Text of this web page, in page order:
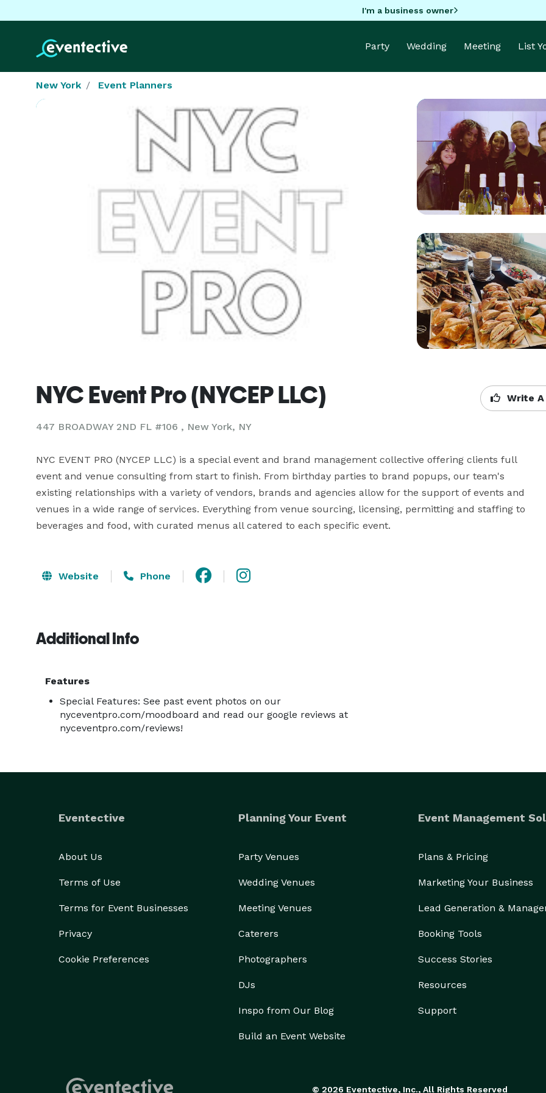
I'm a business owner
Party Wedding Meeting List
New York Event Planners
NYC Event Pro (NYCEP LLC)
447 BROADWAY 2ND FL #106 , New York, NY
Write
NYC EVENT PRO (NYCEP LLC) is a special event and brand management collective offering clients full
event and venue consulting from start to finish. From birthday parties to brand popups, our team's
existing relationships with a variety of vendors, brands and agencies allow for the support of events and
venues in a wide range of services. Everything from venue sourcing, licensing, permitting and staffing to
beverages and food, with curated menus all catered to each specific event.
Website Phone
Additional Info
Features
Special Features: See past event photos on our
nyceventpro.com/moodboard and read our google reviews at
nyceventpro.com/reviews!
Eventective
About Us
Terms of Use
Terms for Event Businesses
Privacy
Cookie Preferences
Planning Your Event
Party Venues
Wedding Venues
Meeting Venues
Caterers
Photographers
DJs
Inspo from Our Blog
Build an Event Website
Event Management
Plans & Pricing
Marketing Your Business
Lead Generation &
Booking Tools
Success Stories
Resources
Support
© 2026 Eventective, Inc., All Rights Reserved